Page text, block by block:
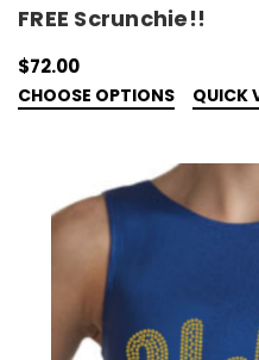
FREE Scrunchie!!
$72.00
CHOOSE OPTIONS QUICK